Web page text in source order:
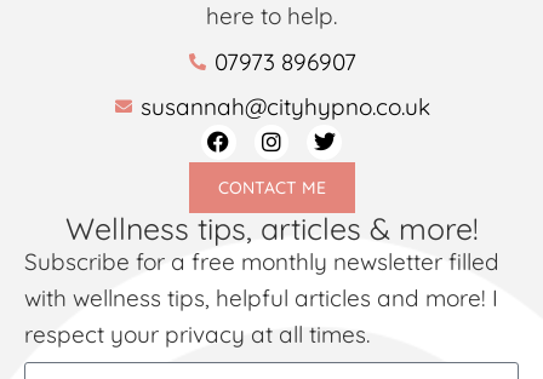
here to help.
07973 896907
susannah@cityhypno.co.uk
CONTACT ME
Wellness tips, articles & more!
Subscribe for a free monthly newsletter filled
with wellness tips, helpful articles and more! I
respect your privacy at all times.